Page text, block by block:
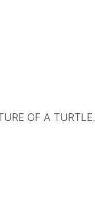
OF A TURTLE.